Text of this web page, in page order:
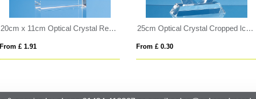
From £ 0.94
19cm Optical Crystal Lighthouse
From £ 1.04